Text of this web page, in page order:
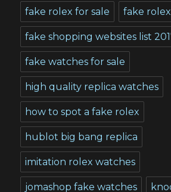
fake rolex for sale fake
fake shopping websites list
fake watches for sale
high quality replica watches
how to spot a fake rolex
hublot big bang replica
imitation rolex watches
jomashop fake watches